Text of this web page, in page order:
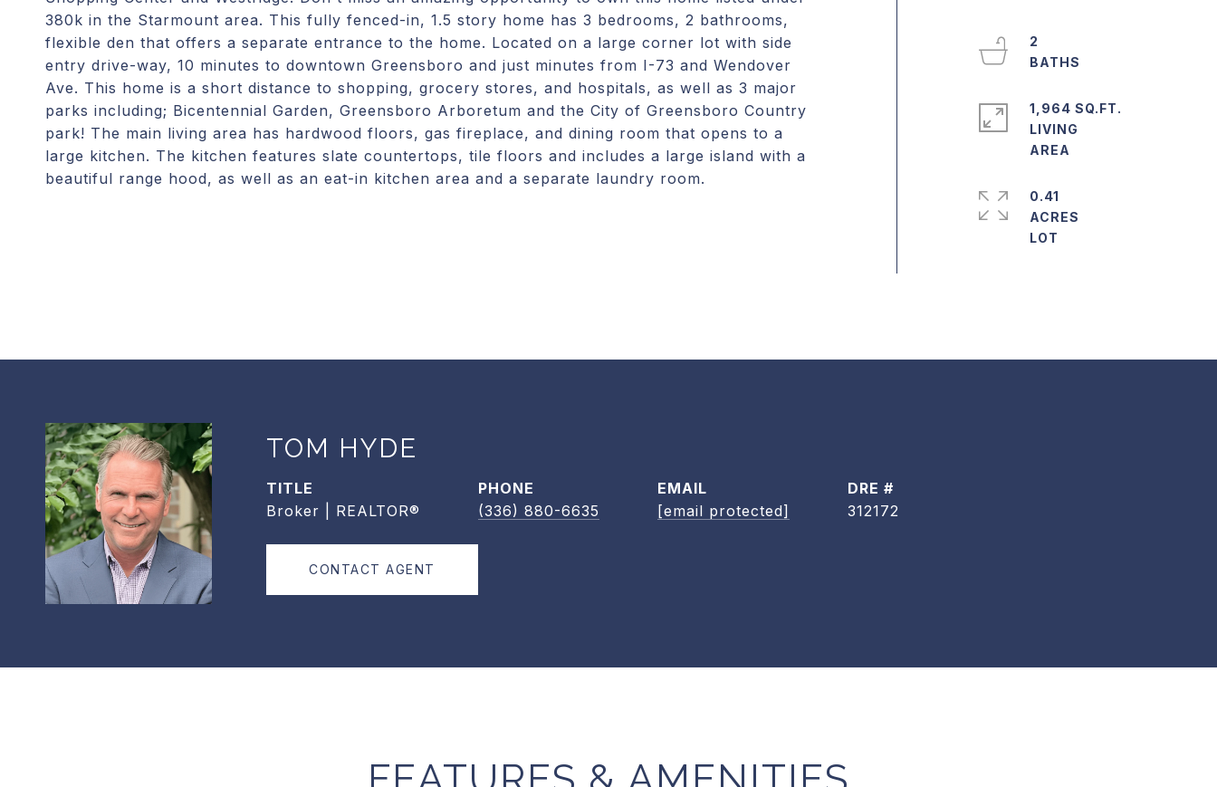
380k in the Starmount area. This fully fenced-in, 1.5 story home has 3 bedrooms, 2 bathrooms,
flexible den that offers a separate entrance to the home. Located on a large corner lot with side
entry drive-way, 10 minutes to downtown Greensboro and just minutes from I-73 and Wendover
Ave. This home is a short distance to shopping, grocery stores, and hospitals, as well as 3 major
parks including; Bicentennial Garden, Greensboro Arboretum and the City of Greensboro Country
park! The main living area has hardwood floors, gas fireplace, and dining room that opens to a
large kitchen. The kitchen features slate countertops, tile floors and includes a large island with a
beautiful range hood, as well as an eat-in kitchen area and a separate laundry room.
2
1,964 SQ.FT.
LIVING
0.41
ACRES
TOM HYDE
TITLE
Broker | REALTOR®
PHONE
(336) 880-6635
EMAIL
[email protected]
DRE #
312172
CONTACT AGENT